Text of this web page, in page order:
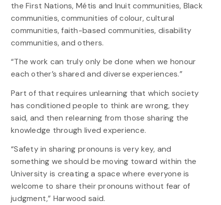
the First Nations, Métis and Inuit communities, Black
communities, communities of colour, cultural
communities, faith-based communities, disability
communities, and others.
“The work can truly only be done when we honour
each other’s shared and diverse experiences.”
Part of that requires unlearning that which society
has conditioned people to think are wrong, they
said, and then relearning from those sharing the
knowledge through lived experience.
“Safety in sharing pronouns is very key, and
something we should be moving toward within the
University is creating a space where everyone is
welcome to share their pronouns without fear of
judgment,” Harwood said.